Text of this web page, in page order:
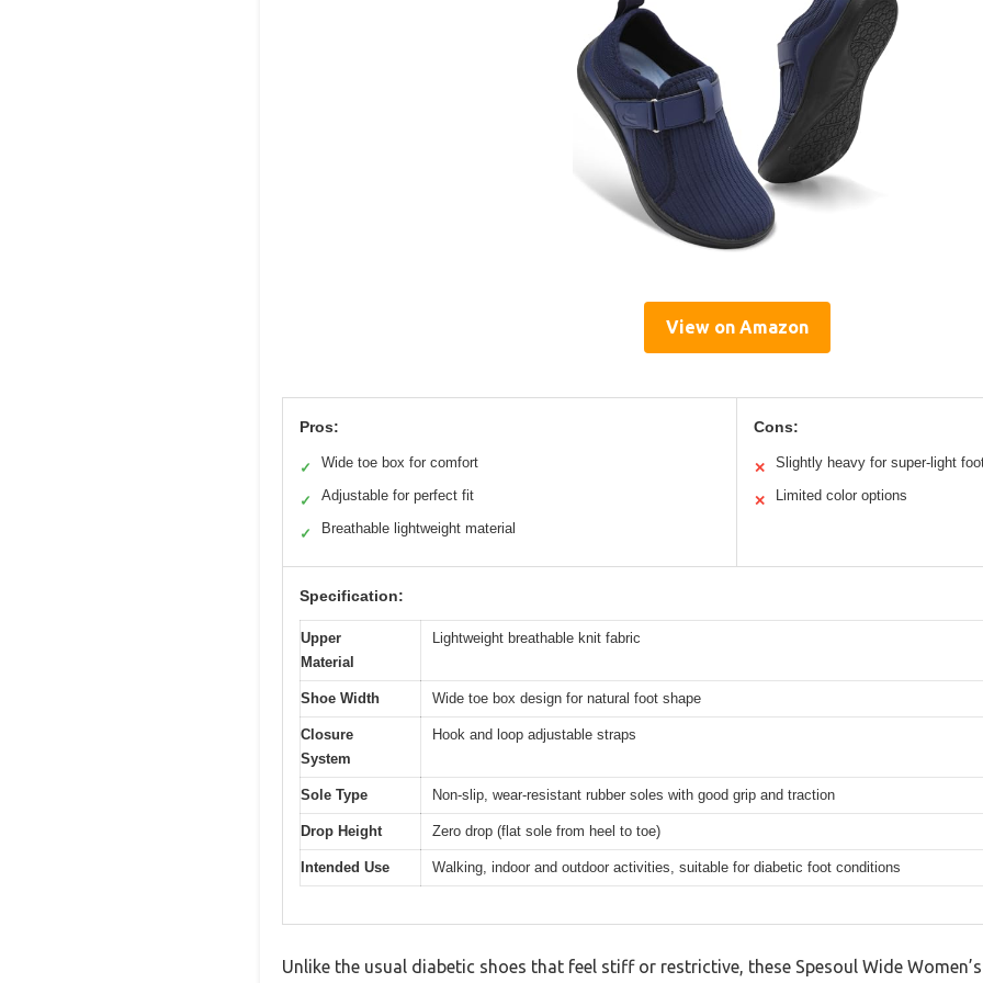
View on Amazon
Pros:
✓ Wide toe box for comfort
✓ Adjustable for perfect fit
✓ Breathable lightweight material
Cons:
✕ Slightly heavy for super-light
✕ Limited color options
Specification:
Upper
Material
Lightweight breathable knit fabric
Shoe Width Wide toe box design for natural foot shape
Closure
System
Hook and loop adjustable straps
Sole Type Non-slip, wear-resistant rubber soles with good grip and traction
Drop Height Zero drop (flat sole from heel to toe)
Intended Use Walking, indoor and outdoor activities, suitable for diabetic foot conditions
Unlike the usual diabetic shoes that feel stiff or restrictive, these Spesoul Wide